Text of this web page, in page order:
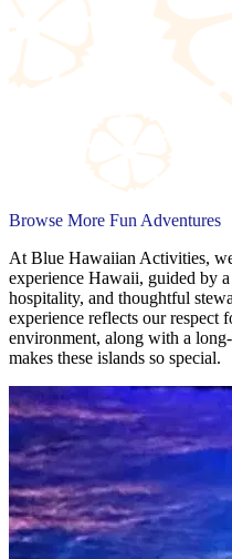
Browse More Fun Adventures
At Blue Hawaiian Activities,
experience Hawaii, guided by
hospitality, and thoughtful
experience reflects our respect
environment, along with a
makes these islands so special.